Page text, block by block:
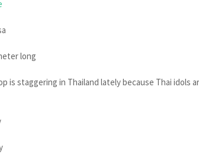
long
is staggering in Thailand lately because Thai idols